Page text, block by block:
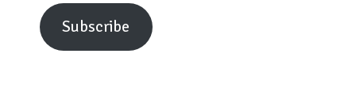
Subscribe